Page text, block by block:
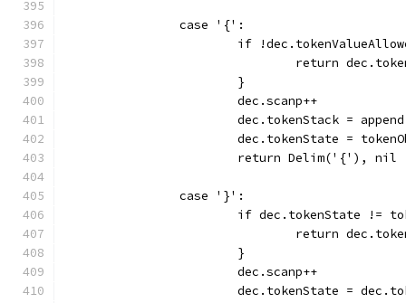
		case '{':
if
return
			}
			dec.scanp++
dec.tokenStack =
dec.tokenState =
			return Delim('{'), nil
		case '}':
if dec.tokenState !=
return
			}
			dec.scanp++
dec.tokenState =